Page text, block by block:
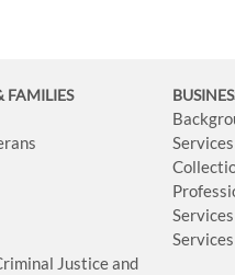
FAMILIES
Justice and